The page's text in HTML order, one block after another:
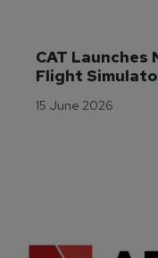
CAT Launches
Flight
15 June 2026